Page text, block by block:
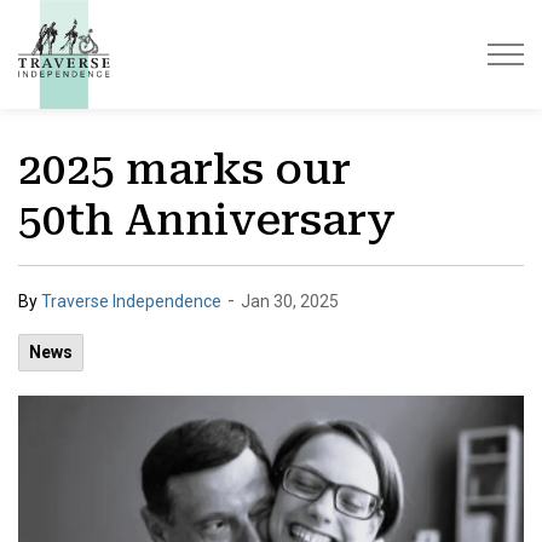
2025 marks our
50th Anniversary
ByTraverse Independence - Jan 30, 2025
News